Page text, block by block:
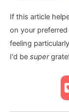
If this article
on your
feeling
I'd be super